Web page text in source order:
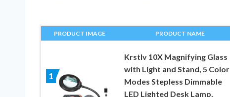
PRODUCT IMAGE PRODUCT NAME
1
Krstlv 10X Magnifying Glass
with Light and Stand, 5 Color
Modes Stepless Dimmable
LED Lighted Desk Lamp,